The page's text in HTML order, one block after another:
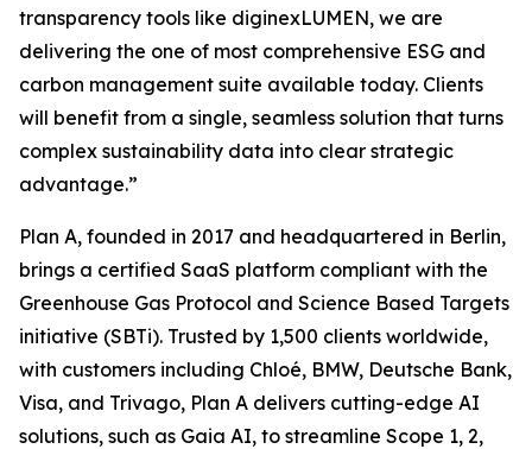
transparency tools like diginexLUMEN, we are
delivering the one of most comprehensive ESG and
carbon management suite available today. Clients
will benefit from a single, seamless solution that turns
complex sustainability data into clear strategic
advantage.”
Plan A, founded in 2017 and headquartered in Berlin,
brings a certified SaaS platform compliant with the
Greenhouse Gas Protocol and Science Based Targets
initiative (SBTi). Trusted by 1,500 clients worldwide,
with customers including Chloé, BMW, Deutsche Bank,
Visa, and Trivago, Plan A delivers cutting-edge AI
solutions, such as Gaia AI, to streamline Scope 1, 2,